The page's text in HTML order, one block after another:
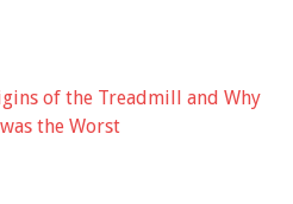
of the Treadmill and Why
the Worst